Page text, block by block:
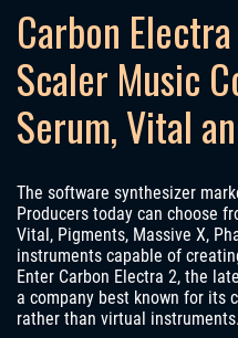
Carbon
Scaler Music
Serum, Vital
The software synthesizer
Producers today can choose
Vital, Pigments, Massive X,
instruments capable of
Enter Carbon Electra 2, the
a company best known for its
rather than virtual instruments.